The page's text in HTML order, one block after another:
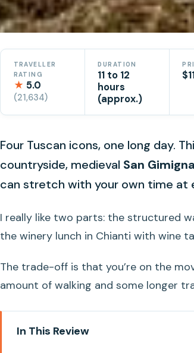
TRAVELLER
RATING
★ 5.0
(21,634)
DURATION
11 to 12
hours
(approx.)
Four Tuscan icons, one long day.
countryside, medieval San
can stretch with your own time at
I really like two parts: the structured
the winery lunch in Chianti with wine
The trade-off is that you’re on the
amount of walking and some longer
In This Review